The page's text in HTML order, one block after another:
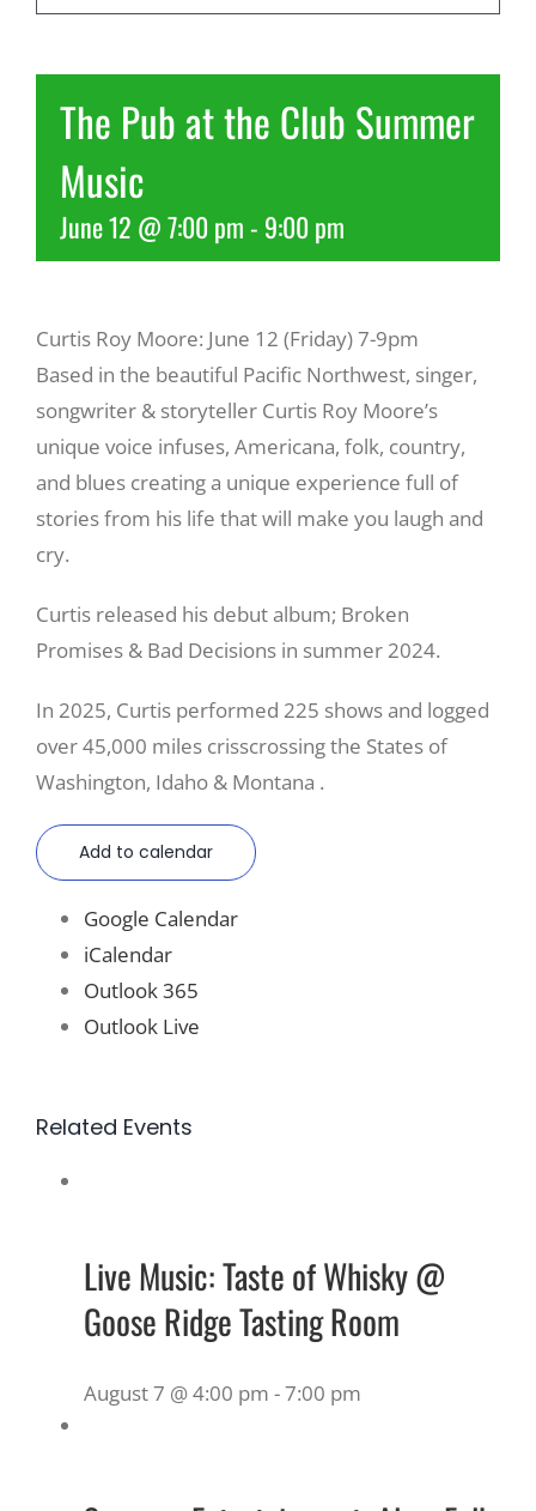
More
About Us
The Pub at the Club Summer
Music
June 12 @ 7:00 pm- 9:00 pm
Curtis Roy Moore: June 12 (Friday) 7-9pm
Based in the beautiful Pacific Northwest, singer,
songwriter & storyteller Curtis Roy Moore’s
unique voice infuses, Americana, folk, country,
and blues creating a unique experience full of
stories from his life that will make you laugh and
cry.
Curtis released his debut album; Broken
Promises & Bad Decisions in summer 2024.
In 2025, Curtis performed 225 shows and logged
over 45,000 miles crisscrossing the States of
Washington, Idaho & Montana .
Add to calendar
Google Calendar
iCalendar
Outlook 365
Outlook Live
Related Events
Live Music: Taste of Whisky @
Goose Ridge Tasting Room
August 7 @ 4:00 pm -7:00 pm